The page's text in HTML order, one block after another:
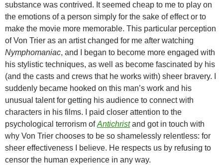
substance was contrived. It seemed cheap to me to play on
the emotions of a person simply for the sake of effect or to
make the movie more memorable. This particular perception
of Von Trier as an artist changed for me after watching
Nymphomaniac, and I began to become more engaged with
his stylistic techniques, as well as become fascinated by his
(and the casts and crews that he works with) sheer bravery. I
suddenly became hooked on this man’s work and his
unusual talent for getting his audience to connect with
characters in his films. I paid closer attention to the
psychological terrorism ofAntichristand got in touch with
why Von Trier chooses to be so shamelessly relentless: for
sheer effectiveness I believe. He respects us by refusing to
censor the human experience in any way.